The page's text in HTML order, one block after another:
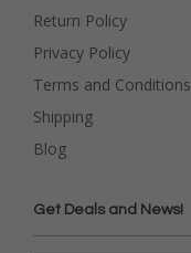
Return Policy
Privacy Policy
Terms and Conditions
Shipping
Blog
Get Deals and News!